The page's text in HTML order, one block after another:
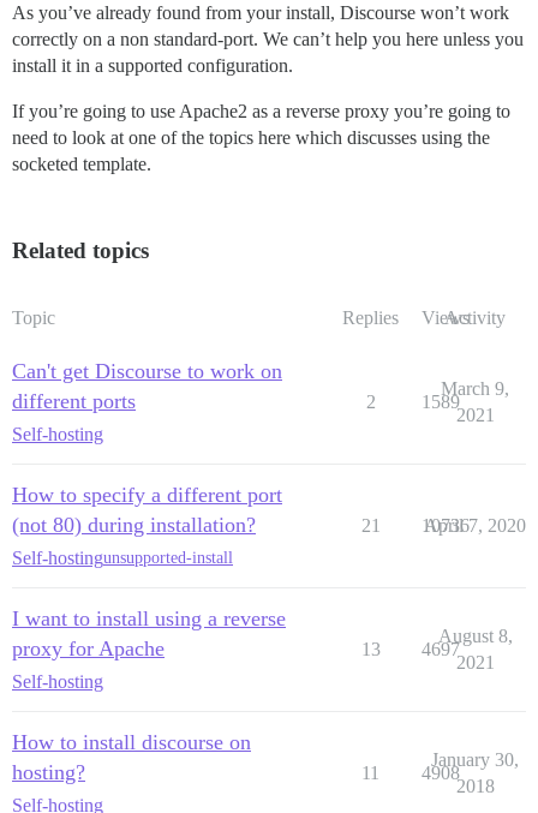
As you’ve already found from your install, Discourse won’t work
correctly on a non standard-port. We can’t help you here unless you
install it in a supported configuration.
If you’re going to use Apache2 as a reverse proxy you’re going to
need to look at one of the topics here which discusses using the
socketed template.
Related topics
Topic Replies ViewsActivity
Can't get Discourse to work on
different ports
Self-hosting
2 1589
March 9,
2021
How to specify a different port
(not 80) during installation?
Self-hostingunsupported-install
21 10736
April 7, 2020
I want to install using a reverse
proxy for Apache
Self-hosting
13 4697
August 8,
2021
How to install discourse on
hosting?
Self-hosting
11 4908
January 30,
2018